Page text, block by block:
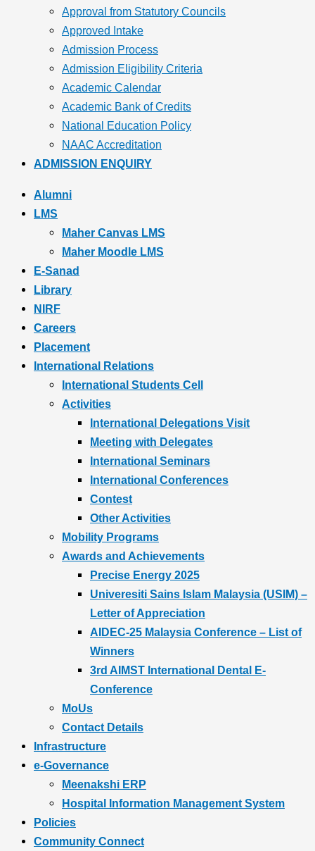
Approval from Statutory Councils
Approved Intake
Admission Process
Admission Eligibility Criteria
Academic Calendar
Academic Bank of Credits
National Education Policy
NAAC Accreditation
ADMISSION ENQUIRY
Alumni
LMS
Maher Canvas LMS
Maher Moodle LMS
E-Sanad
Library
NIRF
Careers
Placement
International Relations
International Students Cell
Activities
International Delegations Visit
Meeting with Delegates
International Seminars
International Conferences
Contest
Other Activities
Mobility Programs
Awards and Achievements
Precise Energy 2025
Univeresiti Sains Islam Malaysia (USIM) –
Letter of Appreciation
AIDEC-25 Malaysia Conference – List of
Winners
3rd AIMST International Dental E-
Conference
MoUs
Contact Details
Infrastructure
e-Governance
Meenakshi ERP
Hospital Information Management System
Policies
Community Connect